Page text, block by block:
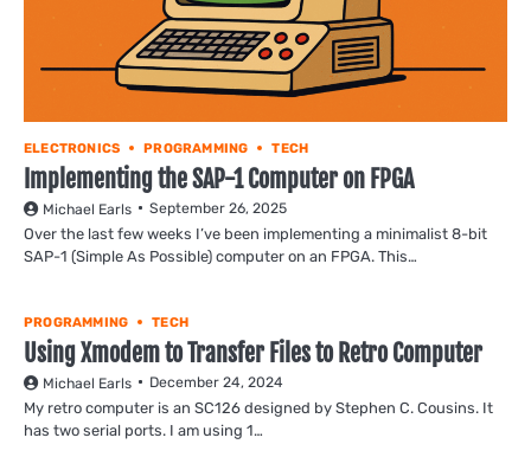
ELECTRONICS PROGRAMMING TECH
Implementing the SAP-1 Computer on FPGA
Michael Earls September 26, 2025
Over the last few weeks I’ve been implementing a minimalist 8-bit
SAP-1 (Simple As Possible) computer on an FPGA. This…
PROGRAMMING TECH
Using Xmodem to Transfer Files to Retro Computer
Michael Earls December 24, 2024
My retro computer is an SC126 designed by Stephen C. Cousins. It
has two serial ports. I am using 1…